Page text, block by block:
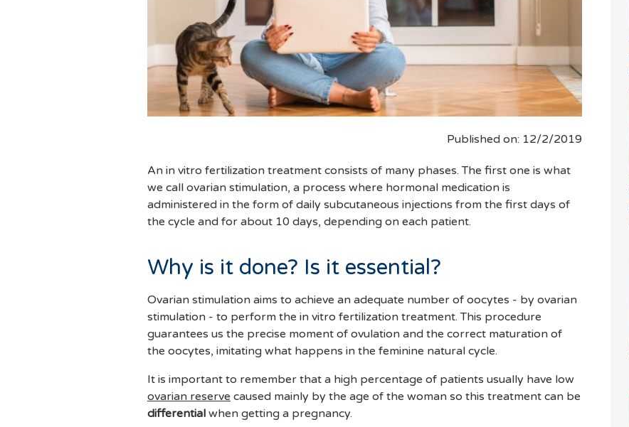
Published on: 12/2/2019
An in vitro fertilization treatment consists of many phases. The first one is what
we call ovarian stimulation, a process where hormonal medication is
administered in the form of daily subcutaneous injections from the first days of
the cycle and for about 10 days, depending on each patient.
Why is it done? Is it essential?
Ovarian stimulation aims to achieve an adequate number of oocytes - by ovarian
stimulation - to perform the in vitro fertilization treatment. This procedure
guarantees us the precise moment of ovulation and the correct maturation of
the oocytes, imitating what happens in the feminine natural cycle.
It is important to remember that a high percentage of patients usually have low
ovarian reserve caused mainly by the age of the woman so this treatment can be
differential when getting a pregnancy.